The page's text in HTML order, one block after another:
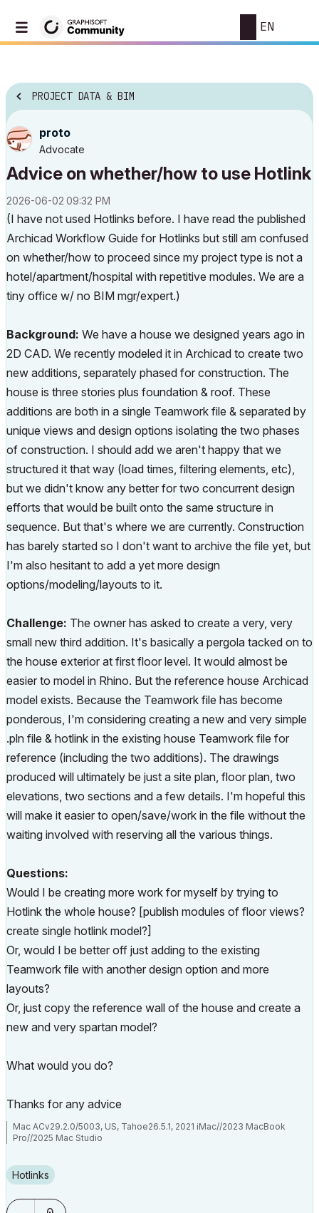
EN
PROJECT DATA & BIM
proto
Advocate
Advice on whether/how to use Hotlink
‎2026-06-02 09:32 PM
(I have not used Hotlinks before. I have read the published
Archicad Workflow Guide for Hotlinks but still am confused
on whether/how to proceed since my project type is not a
hotel/apartment/hospital with repetitive modules. We are a
tiny office w/ no BIM mgr/expert.)
Background: We have a house we designed years ago in
2D CAD. We recently modeled it in Archicad to create two
new additions, separately phased for construction. The
house is three stories plus foundation & roof. These
additions are both in a single Teamwork file & separated by
unique views and design options isolating the two phases
of construction. I should add we aren't happy that we
structured it that way (load times, filtering elements, etc),
but we didn't know any better for two concurrent design
efforts that would be built onto the same structure in
sequence. But that's where we are currently. Construction
has barely started so I don't want to archive the file yet, but
I'm also hesitant to add a yet more design
options/modeling/layouts to it.
Challenge: The owner has asked to create a very, very
small new third addition. It's basically a pergola tacked on to
the house exterior at first floor level. It would almost be
easier to model in Rhino. But the reference house Archicad
model exists. Because the Teamwork file has become
ponderous, I'm considering creating a new and very simple
.pln file & hotlink in the existing house Teamwork file for
reference (including the two additions). The drawings
produced will ultimately be just a site plan, floor plan, two
elevations, two sections and a few details. I'm hopeful this
will make it easier to open/save/work in the file without the
waiting involved with reserving all the various things.
Questions:
Would I be creating more work for myself by trying to
Hotlink the whole house? [publish modules of floor views?
create single hotlink model?]
Or, would I be better off just adding to the existing
Teamwork file with another design option and more
layouts?
Or, just copy the reference wall of the house and create a
new and very spartan model?
What would you do?
Thanks for any advice
Mac ACv29.2.0/5003, US, Tahoe26.5.1, 2021 iMac//2023 MacBook
Pro//2025 Mac Studio
Hotlinks